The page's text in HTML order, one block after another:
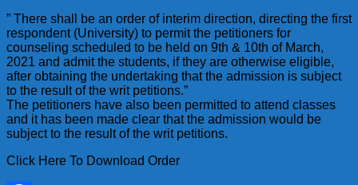
” There shall be an order of interim direction, directing the first
respondent (University) to permit the petitioners for
counseling scheduled to be held on 9th & 10th of March,
2021 and admit the students, if they are otherwise eligible,
after obtaining the undertaking that the admission is subject
to the result of the writ petitions.”
The petitioners have also been permitted to attend classes
and it has been made clear that the admission would be
subject to the result of the writ petitions.
Click Here To Download Order